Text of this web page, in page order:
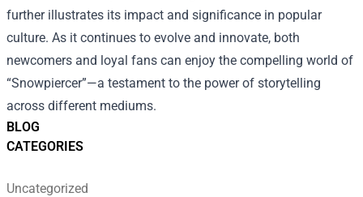
BLOG
CATEGORIES
Uncategorized
further illustrates its impact and significance in popular
culture. As it continues to evolve and innovate, both
newcomers and loyal fans can enjoy the compelling world of
“Snowpiercer”—a testament to the power of storytelling
across different mediums.